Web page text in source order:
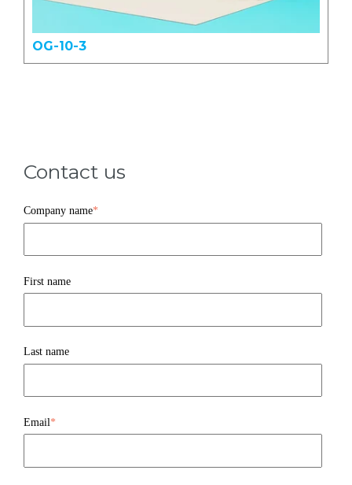
OG-10-3
Contact us
Company name*
First name
Last name
Email*